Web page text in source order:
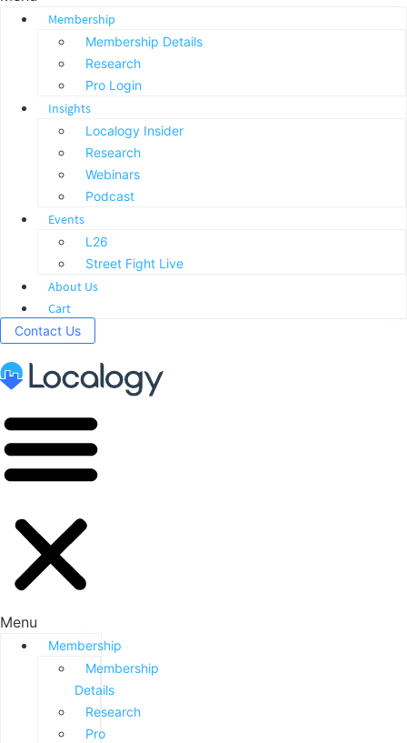
Membership
Membership Details
Research
Pro Login
Insights
Localogy Insider
Research
Webinars
Podcast
Events
L26
Street Fight Live
About Us
Cart
Contact Us
Menu
Membership
Membership
Details
Research
Pro